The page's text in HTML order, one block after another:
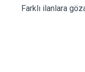
Farklı ilanlara